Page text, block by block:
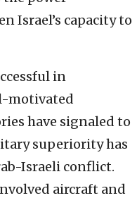
Israel’s capacity to
in
motivated
have signaled to
superiority has
Israeli conflict.
aircraft and